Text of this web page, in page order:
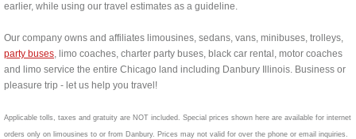
earlier, while using our travel estimates as a guideline.
Our company owns and affiliates limousines, sedans, vans, minibuses, trolleys,
party buses, limo coaches, charter party buses, black car rental, motor coaches
and limo service the entire Chicago land including Danbury Illinois. Business or
pleasure trip - let us help you travel!
Applicable tolls, taxes and gratuity are NOT included. Special prices shown here are available for internet
orders only on limousines to or from Danbury. Prices may not valid for over the phone or email inquiries.